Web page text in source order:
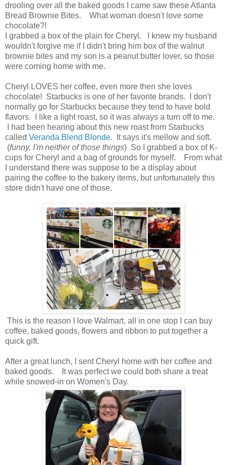
drooling over all the baked goods I came saw these Atlanta
Bread Brownie Bites. What woman doesn't love some
chocolate?!
I grabbed a box of the plain for Cheryl. I knew my husband
wouldn't forgive me if I didn't bring him box of the walnut
brownie bites and my son is a peanut butter lover, so those
were coming home with me.
Cheryl LOVES her coffee, even more then she loves
chocolate! Starbucks is one of her favorite brands. I don't
normally go for Starbucks because they tend to have bold
flavors. I like a light roast, so it was always a turn off to me.
I had been hearing about this new roast from Starbucks
called Veranda Blend Blonde. It says it's mellow and soft.
(funny, I'm neither of those things) So I grabbed a box of K-
cups for Cheryl and a bag of grounds for myself. From what
I understand there was suppose to be a display about
pairing the coffee to the bakery items, but unfortunately this
store didn't have one of those.
This is the reason I love Walmart, all in one stop I can buy
coffee, baked goods, flowers and ribbon to put together a
quick gift.
After a great lunch, I sent Cheryl home with her coffee and
baked goods. It was perfect we could both share a treat
while snowed-in on Women's Day.